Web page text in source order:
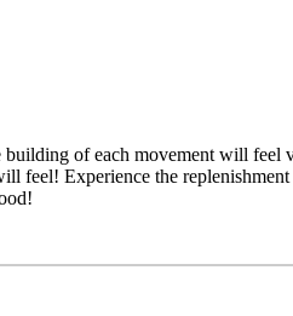
building of each movement will
feel! Experience the